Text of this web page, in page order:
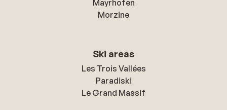
Mayrhofen
Morzine
Ski areas
Les Trois Vallées
Paradiski
Le Grand Massif